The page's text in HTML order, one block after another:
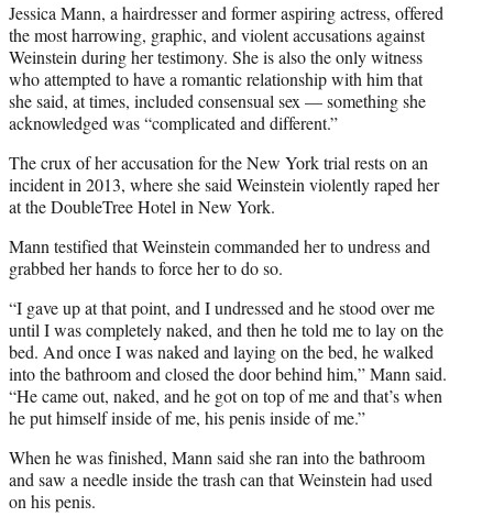
Jessica Mann, a hairdresser and former aspiring actress, offered
the most harrowing, graphic, and violent accusations against
Weinstein during her testimony. She is also the only witness
who attempted to have a romantic relationship with him that
she said, at times, included consensual sex — something she
acknowledged was “complicated and different.”
The crux of her accusation for the New York trial rests on an
incident in 2013, where she said Weinstein violently raped her
at the DoubleTree Hotel in New York.
Mann testified that Weinstein commanded her to undress and
grabbed her hands to force her to do so.
“I gave up at that point, and I undressed and he stood over me
until I was completely naked, and then he told me to lay on the
bed. And once I was naked and laying on the bed, he walked
into the bathroom and closed the door behind him,” Mann said.
“He came out, naked, and he got on top of me and that’s when
he put himself inside of me, his penis inside of me.”
When he was finished, Mann said she ran into the bathroom
and saw a needle inside the trash can that Weinstein had used
on his penis.